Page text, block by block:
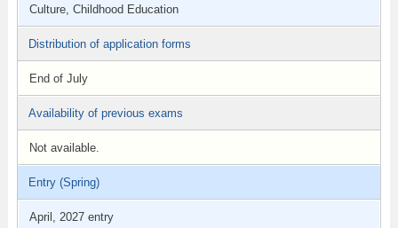
Culture, Childhood Education
Distribution of application forms
End of July
Availability of previous exams
Not available.
Entry (Spring)
April, 2027 entry